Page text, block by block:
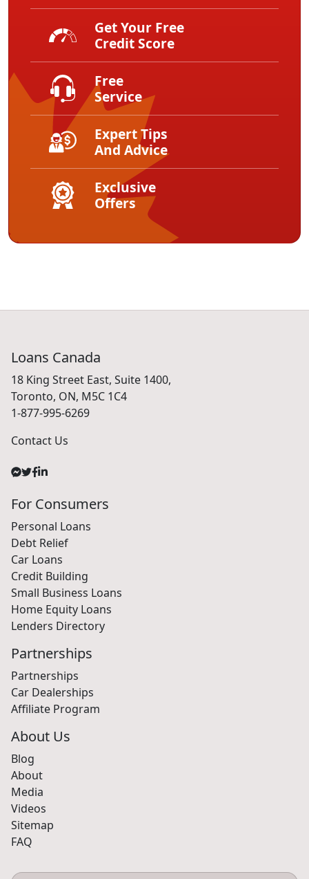
Get Your Free
Credit Score
Free
Service
Expert Tips
And Advice
Exclusive
Offers
Loans Canada
18 King Street East, Suite 1400,
Toronto, ON, M5C 1C4
1-877-995-6269
Contact Us
For Consumers
Personal Loans
Debt Relief
Car Loans
Credit Building
Small Business Loans
Home Equity Loans
Lenders Directory
Partnerships
Partnerships
Car Dealerships
Affiliate Program
About Us
Blog
About
Media
Videos
Sitemap
FAQ